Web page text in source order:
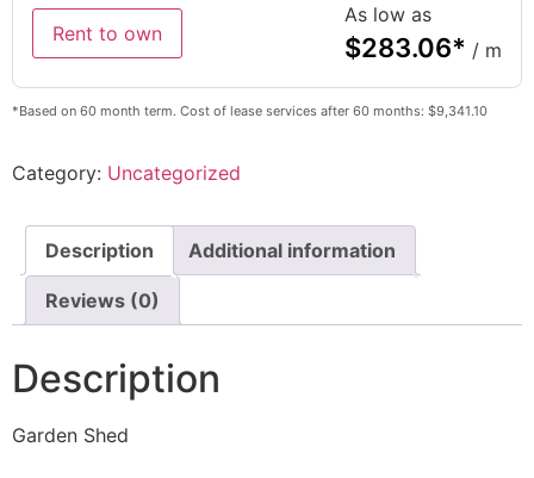
Rent to own
As low as
$283.06* / m
*Based on 60 month term. Cost of lease services after 60 months: $9,341.10
Category: Uncategorized
Description Additional information
Reviews (0)
Description
Garden Shed